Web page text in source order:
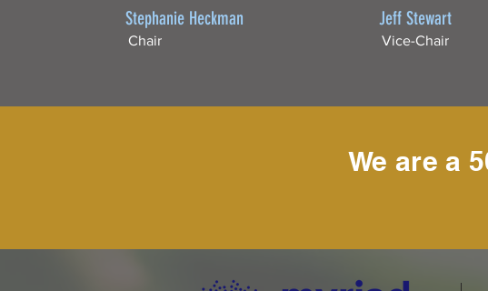
Stephanie Heckman
Chair
Jeff Stewart
Vice-Chair
We are a